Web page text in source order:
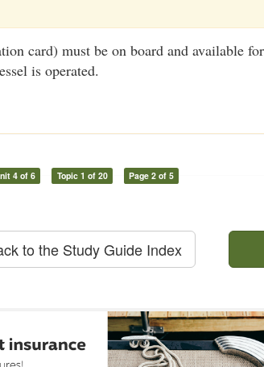
card) must be on board and available
is operated.
4 of 6 Topic 1 of 20 Page 2 of 5
to the Study Guide Index